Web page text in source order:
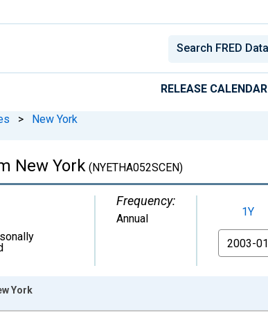
RELEASE CALENDAR
> New York
New York (NYETHA052SCEN)
Frequency:
Annual 1Y
From
York